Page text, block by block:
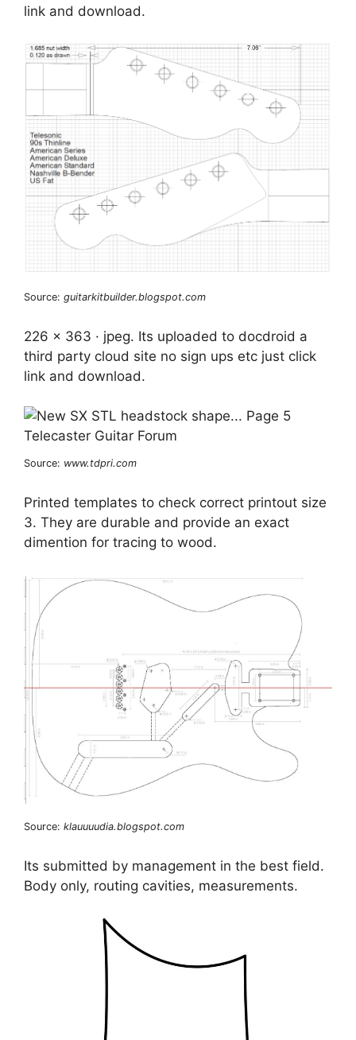
link and download.
Source: guitarkitbuilder.blogspot.com
226 x 363 · jpeg. Its uploaded to docdroid a
third party cloud site no sign ups etc just click
link and download.
Source: www.tdpri.com
Printed templates to check correct printout size
3. They are durable and provide an exact
dimention for tracing to wood.
Source: klauuuudia.blogspot.com
Its submitted by management in the best field.
Body only, routing cavities, measurements.